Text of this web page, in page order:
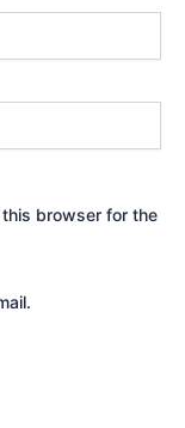
browser for the